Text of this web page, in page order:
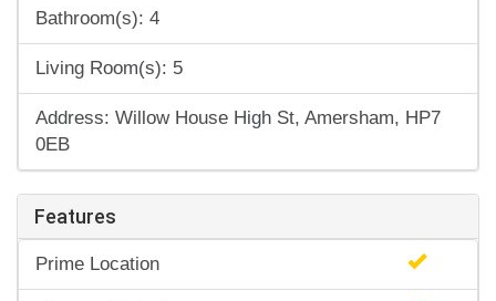
Bathroom(s): 4
Living Room(s): 5
Address: Willow House High St, Amersham, HP7
0EB
Features
Prime Location